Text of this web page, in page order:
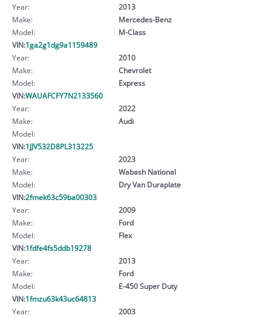
Year:
2013
Make:
Mercedes-Benz
Model:
M-Class
VIN:1ga2g1dg9a1159489
Year:
2010
Make:
Chevrolet
Model:
Express
VIN:WAUAFCFY7N2133560
Year:
2022
Make:
Audi
Model:
VIN:1JJV532D8PL313225
Year:
2023
Make:
Wabash National
Model:
Dry Van Duraplate
VIN:2fmek63c59ba00303
Year:
2009
Make:
Ford
Model:
Flex
VIN:1fdfe4fs5ddb19278
Year:
2013
Make:
Ford
Model:
E-450 Super Duty
VIN:1fmzu63k43uc64813
Year:
2003